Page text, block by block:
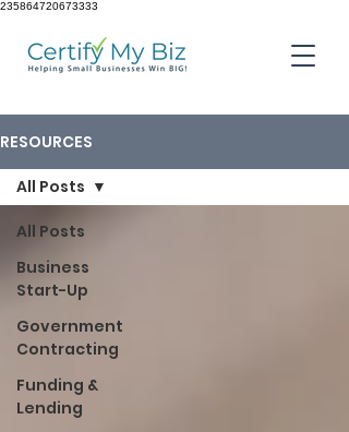
235864720673333
RESOURCES
All Posts
Business
Start-Up
Government
Contracting
Funding &
Lending
All Posts